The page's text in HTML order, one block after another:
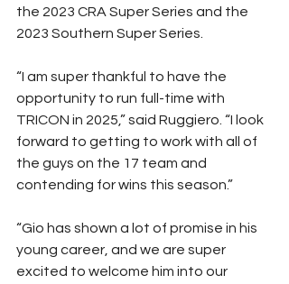
the 2023 CRA Super Series and the
2023 Southern Super Series.
“I am super thankful to have the
opportunity to run full-time with
TRICON in 2025,” said Ruggiero. “I look
forward to getting to work with all of
the guys on the 17 team and
contending for wins this season.”
“Gio has shown a lot of promise in his
young career, and we are super
excited to welcome him into our